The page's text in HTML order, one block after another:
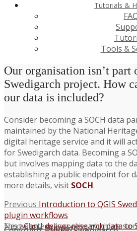
Tutorials &
Tools &
Our organisation isn’t part
Swedigarch project. How
our data is included?
Consider becoming a SOCH data
maintained by the National
digital heritage service and it will
for Swedigarch data. Becoming a
but involves mapping data to the
establishing a public endpoint for
more details, visit SOCH.
Post
navigation
Previous Previous
post:
Introduction to QGIS
plugin workflows
NextNext
Can I deliver research data to
Support
This website uses cookies which are